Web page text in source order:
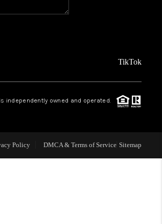
CAREERS
PLACE
TOP AREAS
TikTok
independently owned and operated.
Policy DMCA & Terms of Service Sitemap